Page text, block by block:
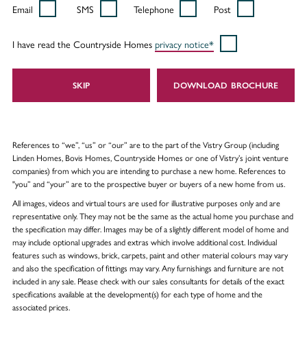
Email SMS Telephone Post
I have read the Countryside Homes privacy notice*
SKIP DOWNLOAD
References to “we”, “us” or “our” are to the part of the Vistry Group (including
Linden Homes, Bovis Homes, Countryside Homes or one of Vistry’s joint venture
companies) from which you are intending to purchase a new home. References to
"you” and “your” are to the prospective buyer or buyers of a new home from us.
All images, videos and virtual tours are used for illustrative purposes only and are
representative only. They may not be the same as the actual home you purchase and
the specification may differ. Images may be of a slightly different model of home and
may include optional upgrades and extras which involve additional cost. Individual
features such as windows, brick, carpets, paint and other material colours may vary
and also the specification of fittings may vary. Any furnishings and furniture are not
included in any sale. Please check with our sales consultants for details of the exact
specifications available at the development(s) for each type of home and the
associated prices.